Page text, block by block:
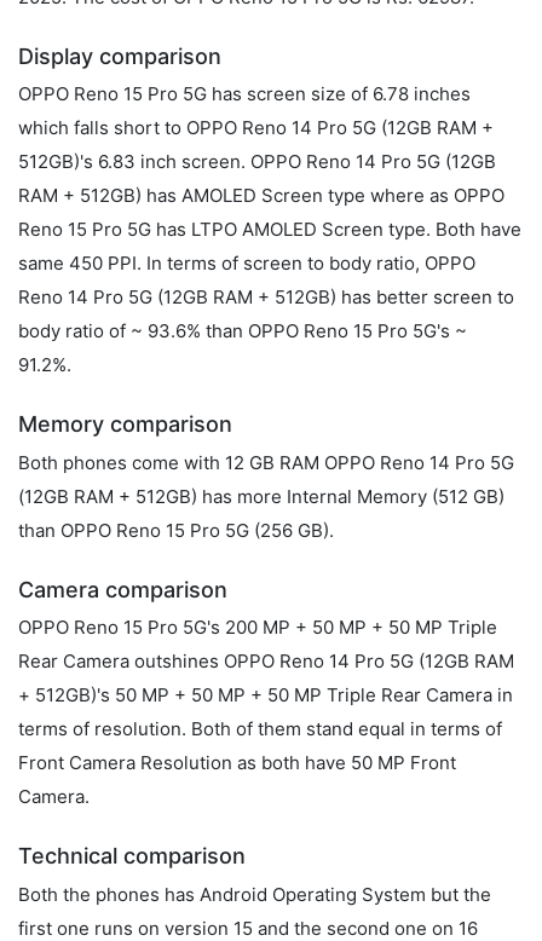
Display comparison
OPPO Reno 15 Pro 5G has screen size of 6.78 inches
which falls short to OPPO Reno 14 Pro 5G (12GB RAM +
512GB)'s 6.83 inch screen. OPPO Reno 14 Pro 5G (12GB
RAM + 512GB) has AMOLED Screen type where as OPPO
Reno 15 Pro 5G has LTPO AMOLED Screen type. Both have
same 450 PPI. In terms of screen to body ratio, OPPO
Reno 14 Pro 5G (12GB RAM + 512GB) has better screen to
body ratio of ~ 93.6% than OPPO Reno 15 Pro 5G's ~
91.2%.
Memory comparison
Both phones come with 12 GB RAM OPPO Reno 14 Pro 5G
(12GB RAM + 512GB) has more Internal Memory (512 GB)
than OPPO Reno 15 Pro 5G (256 GB).
Camera comparison
OPPO Reno 15 Pro 5G's 200 MP + 50 MP + 50 MP Triple
Rear Camera outshines OPPO Reno 14 Pro 5G (12GB RAM
+ 512GB)'s 50 MP + 50 MP + 50 MP Triple Rear Camera in
terms of resolution. Both of them stand equal in terms of
Front Camera Resolution as both have 50 MP Front
Camera.
Technical comparison
Both the phones has Android Operating System but the
first one runs on version 15 and the second one on 16